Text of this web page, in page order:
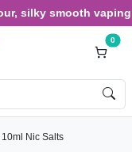
silky smooth
0
Nic Salts